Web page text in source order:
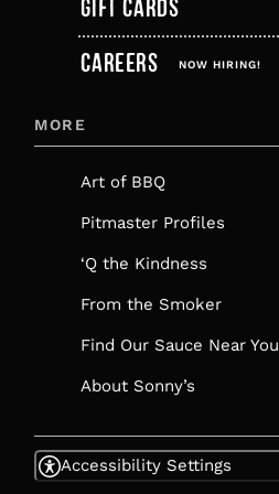
GIFT CARDS
,
OPENS
A
NEW
TAB
CAREERS NOW HIRING!
MORE
Art of BBQ
Pitmaster Profiles
‘Q the Kindness
From the Smoker
Find Our Sauce Near You
About Sonny’s
Accessibility Settings